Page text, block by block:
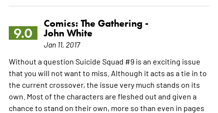
9.0
Comics: The Gathering -
John White
Jan 11, 2017
Without a question Suicide Squad #9 is an exciting issue
that you will not want to miss. Although it acts as a tie in to
the current crossover, the issue very much stands on its
own. Most of the characters are fleshed out and given a
chance to stand on their own, more so than even in pages